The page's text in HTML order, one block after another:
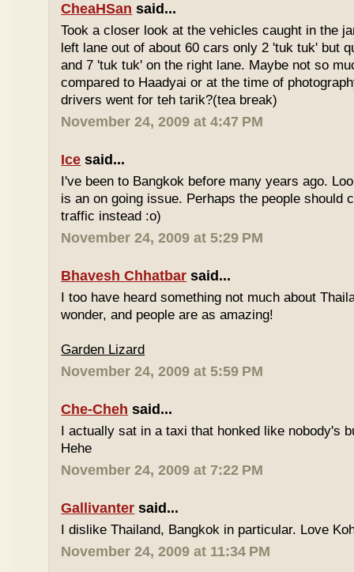
CheaHSan said...
Took a closer look at the vehicles caught in the
left lane out of about 60 cars only 2 'tuk tuk' but
and 7 'tuk tuk' on the right lane. Maybe not so
compared to Haadyai or at the time of
drivers went for teh tarik?(tea break)
November 24, 2009 at 4:47 PM
Ice said...
I've been to Bangkok before many years ago.
is an on going issue. Perhaps the people should
traffic instead :o)
November 24, 2009 at 5:29 PM
Bhavesh Chhatbar said...
I too have heard something not much about
wonder, and people are as amazing!
Garden Lizard
November 24, 2009 at 5:59 PM
Che-Cheh said...
I actually sat in a taxi that honked like nobody's
Hehe
November 24, 2009 at 7:22 PM
Gallivanter said...
I dislike Thailand, Bangkok in particular. Love
November 24, 2009 at 11:34 PM